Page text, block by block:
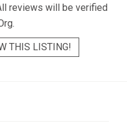
reviews will be verified
THIS LISTING!